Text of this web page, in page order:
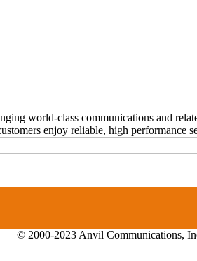
world-class communications and
enjoy reliable, high performance
© 2000-2023 Anvil Communications,